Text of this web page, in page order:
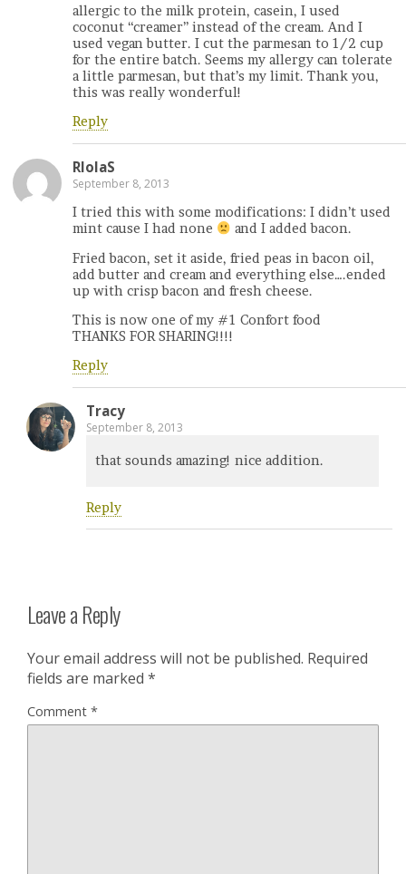
allergic to the milk protein, casein, I used
coconut “creamer” instead of the cream. And I
used vegan butter. I cut the parmesan to 1/2 cup
for the entire batch. Seems my allergy can tolerate
a little parmesan, but that’s my limit. Thank you,
this was really wonderful!
Reply
RlolaS
September 8, 2013
I tried this with some modifications: I didn’t used
mint cause I had none
and I added bacon.
Fried bacon, set it aside, fried peas in bacon oil,
add butter and cream and everything else….ended
up with crisp bacon and fresh cheese.
This is now one of my #1 Confort food
THANKS FOR SHARING!!!!
Reply
Tracy
September 8, 2013
that sounds amazing! nice addition.
Reply
Leave a Reply
Your email address will not be published. Required
fields are marked *
Comment *